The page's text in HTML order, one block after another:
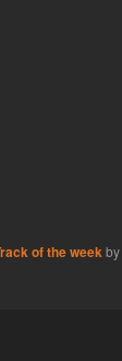
of the weekby